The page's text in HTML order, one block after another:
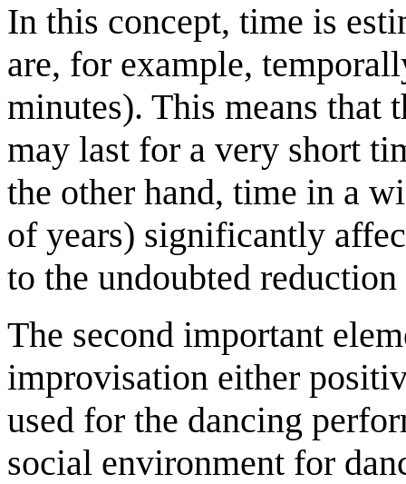
In this concept, time is
are, for example,
minutes). This means that
may last for a very short
the other hand, time in a
of years) significantly
to the undoubted
The second important
improvisation either
used for the dancing
social environment for